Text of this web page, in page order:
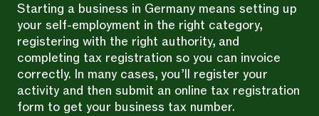
Starting a business in Germany means setting up
your self-employment in the right category,
registering with the right authority, and
completing tax registration so you can invoice
correctly. In many cases, you’ll register your
activity and then submit an online tax registration
form to get your business tax number.